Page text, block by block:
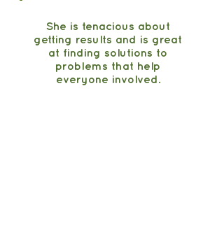
She is tenacious about
getting results and is great
at finding solutions to
problems that help
everyone involved.